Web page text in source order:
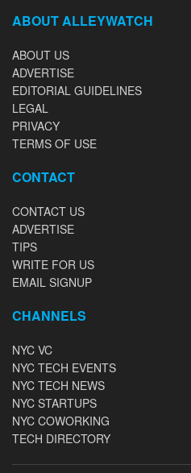
ABOUT ALLEYWATCH
ABOUT US
ADVERTISE
EDITORIAL GUIDELINES
LEGAL
PRIVACY
TERMS OF USE
CONTACT
CONTACT US
ADVERTISE
TIPS
WRITE FOR US
EMAIL SIGNUP
CHANNELS
NYC VC
NYC TECH EVENTS
NYC TECH NEWS
NYC STARTUPS
NYC COWORKING
TECH DIRECTORY